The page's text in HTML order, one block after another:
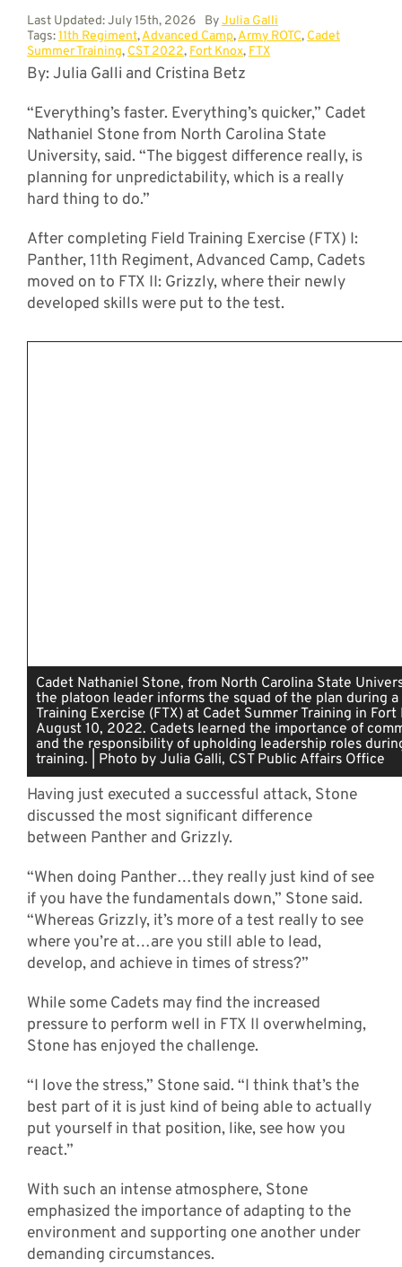
Last Updated: July 15th, 2026 ByJulia Galli
Tags:11th Regiment,Advanced Camp,Army ROTC, Cadet
Summer Training, CST 2022, Fort Knox, FTX
By: Julia Galli and Cristina Betz
“Everything’s faster. Everything’s quicker,” Cadet
Nathaniel Stone from North Carolina State
University, said. “The biggest difference really, is
planning for unpredictability, which is a really
hard thing to do.”
After completing Field Training Exercise (FTX) I:
Panther, 11th Regiment, Advanced Camp, Cadets
moved on to FTX II: Grizzly, where their newly
developed skills were put to the test.
Cadet Nathaniel Stone, from North Carolina State
the platoon leader informs the squad of the plan during a
Training Exercise (FTX) at Cadet Summer Training in Fort
August 10, 2022. Cadets learned the importance of
and the responsibility of upholding leadership roles
training. | Photo by Julia Galli, CST Public Affairs Office
Having just executed a successful attack, Stone
discussed the most significant difference
between Panther and Grizzly.
“When doing Panther…they really just kind of see
if you have the fundamentals down,” Stone said.
“Whereas Grizzly, it’s more of a test really to see
where you’re at…are you still able to lead,
develop, and achieve in times of stress?”
While some Cadets may find the increased
pressure to perform well in FTX II overwhelming,
Stone has enjoyed the challenge.
“I love the stress,” Stone said. “I think that’s the
best part of it is just kind of being able to actually
put yourself in that position, like, see how you
react.”
With such an intense atmosphere, Stone
emphasized the importance of adapting to the
environment and supporting one another under
demanding circumstances.